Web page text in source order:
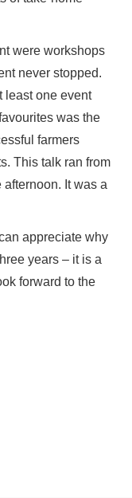
were workshops
never stopped.
least one event
was the
farmers
This talk ran from
It was a
appreciate why
years – it is a
forward to the